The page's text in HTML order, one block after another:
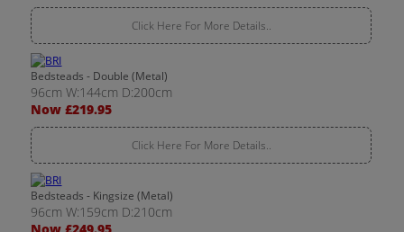
Click Here For More Details..
Bedsteads - Double (Metal)
96cm W:144cm D:200cm
Now £219.95
Click Here For More Details..
Bedsteads - Kingsize (Metal)
96cm W:159cm D:210cm